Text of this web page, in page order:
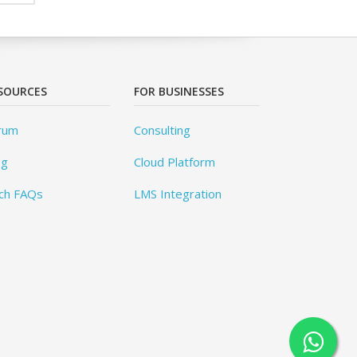
FAQs
FOR BUSINESSES
Consulting
Cloud Platform
LMS Integration